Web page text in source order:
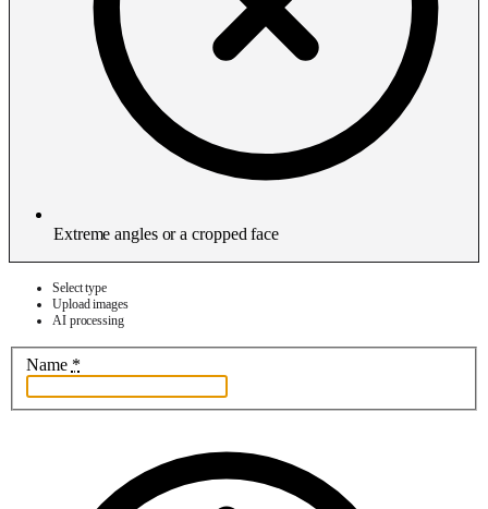
Extreme angles or a cropped face
Select type
Upload images
AI processing
Name *